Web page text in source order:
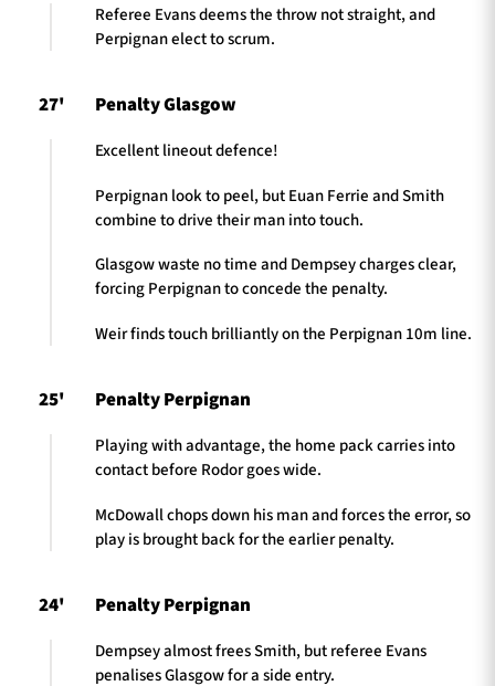
Referee Evans deems the throw not straight, and
Perpignan elect to scrum.
27' Penalty Glasgow
Excellent lineout defence!
Perpignan look to peel, but Euan Ferrie and Smith
combine to drive their man into touch.
Glasgow waste no time and Dempsey charges clear,
forcing Perpignan to concede the penalty.
Weir finds touch brilliantly on the Perpignan 10m line.
25' Penalty Perpignan
Playing with advantage, the home pack carries into
contact before Rodor goes wide.
McDowall chops down his man and forces the error, so
play is brought back for the earlier penalty.
24' Penalty Perpignan
Dempsey almost frees Smith, but referee Evans
penalises Glasgow for a side entry.